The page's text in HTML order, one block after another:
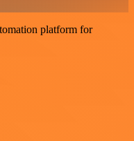
platform for